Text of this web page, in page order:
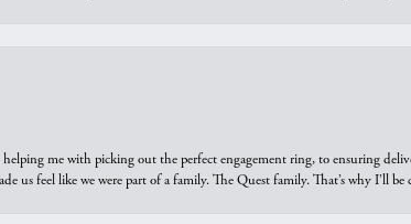
me with picking out the perfect engagement ring, to ensuring
us feel like we were part of a family. The Quest family. That’s why I’ll